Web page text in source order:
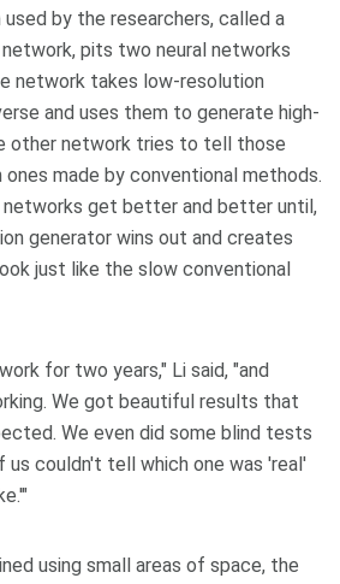
by the researchers, called a
pits two neural networks
network takes low-resolution
and uses them to generate high-
other network tries to tell those
made by conventional methods.
networks get better and better until,
generator wins out and creates
just like the slow conventional
for two years," Li said, "and
We got beautiful results that
We even did some blind tests
us couldn't tell which one was 'real'
using small areas of space, the